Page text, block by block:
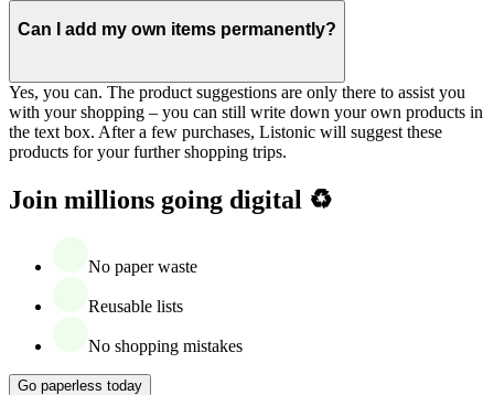
Can I add my own items permanently?
Yes, you can. The product suggestions are only there to assist you
with your shopping – you can still write down your own products in
the text box. After a few purchases, Listonic will suggest these
products for your further shopping trips.
Join millions going digital ♻️
No paper waste
Reusable lists
No shopping mistakes
Go paperless today